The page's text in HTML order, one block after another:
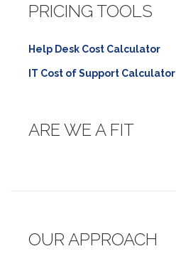
PRICING TOOLS
Help Desk Cost Calculator
IT Cost of Support Calculator
ARE WE A FIT
OUR APPROACH